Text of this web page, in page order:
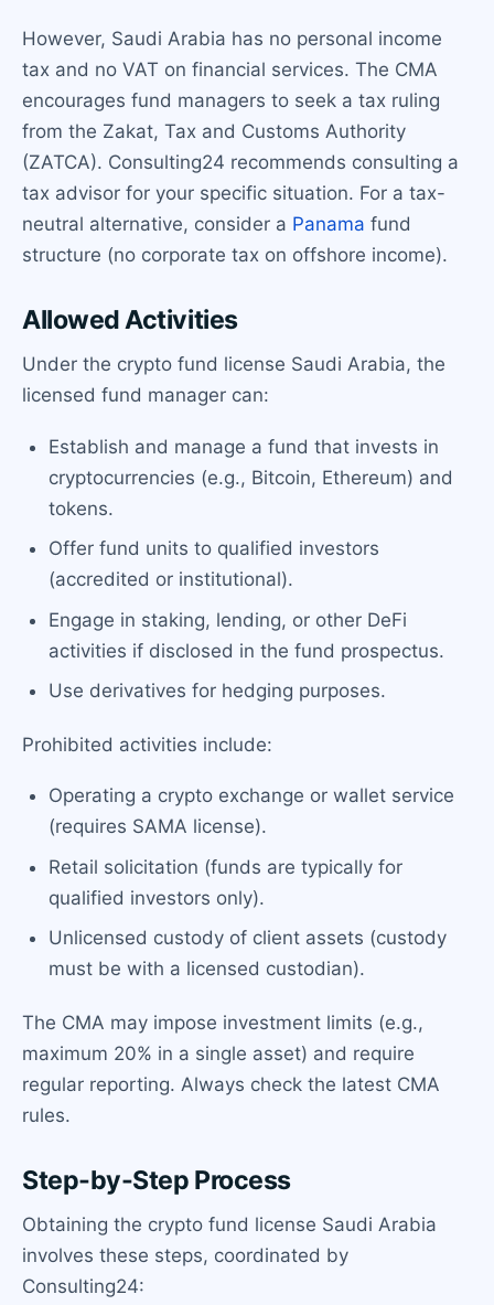
However, Saudi Arabia has no personal income
tax and no VAT on financial services. The CMA
encourages fund managers to seek a tax ruling
from the Zakat, Tax and Customs Authority
(ZATCA). Consulting24 recommends consulting a
tax advisor for your specific situation. For a tax-
neutral alternative, consider a Panama fund
structure (no corporate tax on offshore income).
Allowed Activities
Under the crypto fund license Saudi Arabia, the
licensed fund manager can:
Establish and manage a fund that invests in
cryptocurrencies (e.g., Bitcoin, Ethereum) and
tokens.
Offer fund units to qualified investors
(accredited or institutional).
Engage in staking, lending, or other DeFi
activities if disclosed in the fund prospectus.
Use derivatives for hedging purposes.
Prohibited activities include:
Operating a crypto exchange or wallet service
(requires SAMA license).
Retail solicitation (funds are typically for
qualified investors only).
Unlicensed custody of client assets (custody
must be with a licensed custodian).
The CMA may impose investment limits (e.g.,
maximum 20% in a single asset) and require
regular reporting. Always check the latest CMA
rules.
Step-by-Step Process
Obtaining the crypto fund license Saudi Arabia
involves these steps, coordinated by
Consulting24: